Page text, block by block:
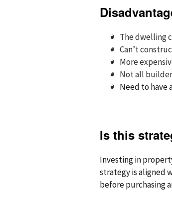
The dwelling
Can’t
More
Not all
Need to have
Is this
Investing in
strategy is aligned
before purchasing